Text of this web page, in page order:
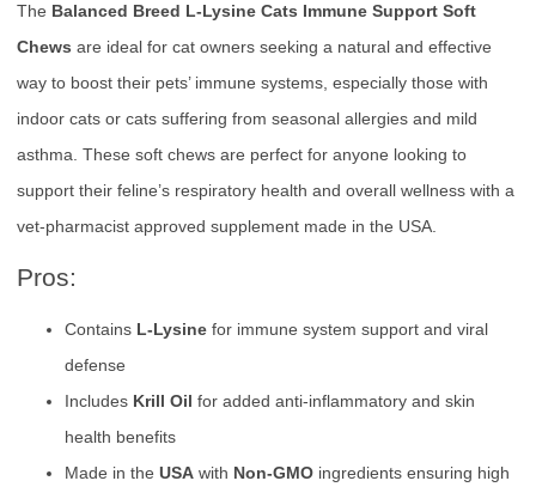
The Balanced Breed L-Lysine Cats Immune Support Soft
Chews are ideal for cat owners seeking a natural and effective
way to boost their pets’ immune systems, especially those with
indoor cats or cats suffering from seasonal allergies and mild
asthma. These soft chews are perfect for anyone looking to
support their feline’s respiratory health and overall wellness with a
vet-pharmacist approved supplement made in the USA.
Pros:
Contains L-Lysine for immune system support and viral
defense
Includes Krill Oil for added anti-inflammatory and skin
health benefits
Made in the USA with Non-GMO ingredients ensuring high